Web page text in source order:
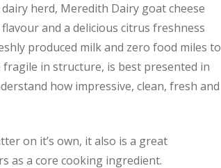
herd, Meredith Dairy goat cheese
and a delicious citrus freshness
produced milk and zero food miles to
in structure, is best presented in
how impressive, clean, fresh and
on it’s own, it also is a great
as a core cooking ingredient.